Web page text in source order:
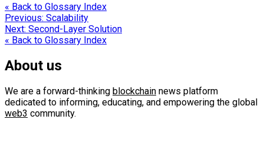
« Back to Glossary Index
Post
navigation
Previous: Scalability
Next: Second-Layer Solution
« Back to Glossary Index
About us
We are a forward-thinking blockchain news platform
dedicated to informing, educating, and empowering the global
web3 community.